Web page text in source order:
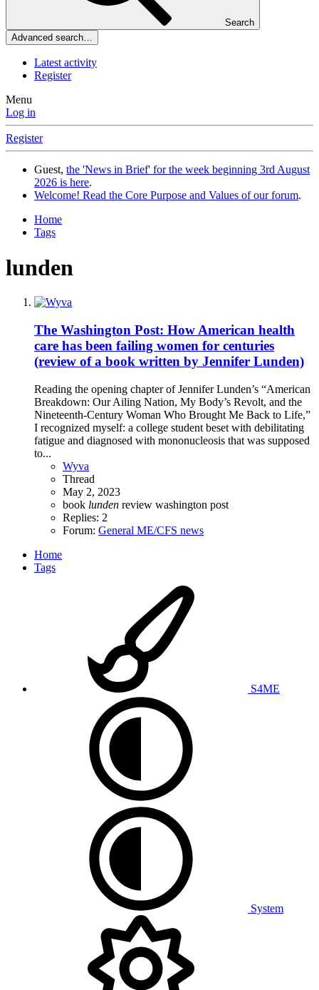
Search
Advanced search…
Latest activity
Register
Menu
Log in
Register
Guest, the 'News in Brief' for the week beginning 3rd August
2026 is here.
Welcome! Read the Core Purpose and Values of our forum.
Home
Tags
lunden
The Washington Post: How American health
care has been failing women for centuries
(review of a book written by Jennifer Lunden)
Reading the opening chapter of Jennifer Lunden’s “American
Breakdown: Our Ailing Nation, My Body’s Revolt, and the
Nineteenth-Century Woman Who Brought Me Back to Life,”
I recognized myself: a college student beset with debilitating
fatigue and diagnosed with mononucleosis that was supposed
to...
Wyva
Thread
May 2, 2023
book lunden review washington post
Replies: 2
Forum: General ME/CFS news
Home
Tags
S4ME
System